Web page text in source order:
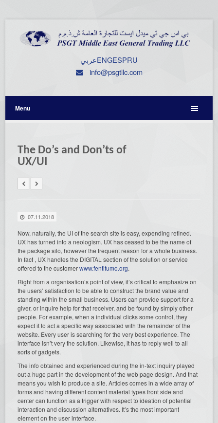
عربيENGESPRU
info@psgtllc.com
Menu
The Do’s and Don’ts of
UX/UI
07.11.2018
Now, naturally, the UI of the search site is easy, expending refined.
UX has turned into a neologism. UX has ceased to be the name of
the package silo, however the frequent reason for a whole business.
In fact , UX handles the DIGITAL section of the solution or service
offered to the customerwww.fentifumo.org.
Right from a organisation’s point of view, it’s critical to emphasize on
the users’ satisfaction to be able to construct the brand value and
standing within the small business. Users can provide support for a
giver, or inquire help for that receiver, and be found by simply other
people. For example, when a individual clicks some control, they
expect it to act a specific way associated with the remainder of the
website. Every user is searching for the very best experience. The
interface isn’t very the solution. Likewise, it has to reply well to all
sorts of gadgets.
The info obtained and experienced during the in-text inquiry played
out a huge part in the development of the web page design. And that
means you wish to produce a site. Articles comes in a wide array of
forms and having different content material types front side and
center can function as a trigger with respect to ideation of potential
interaction and discussion alternatives. It’s the most important
element on the user interface.